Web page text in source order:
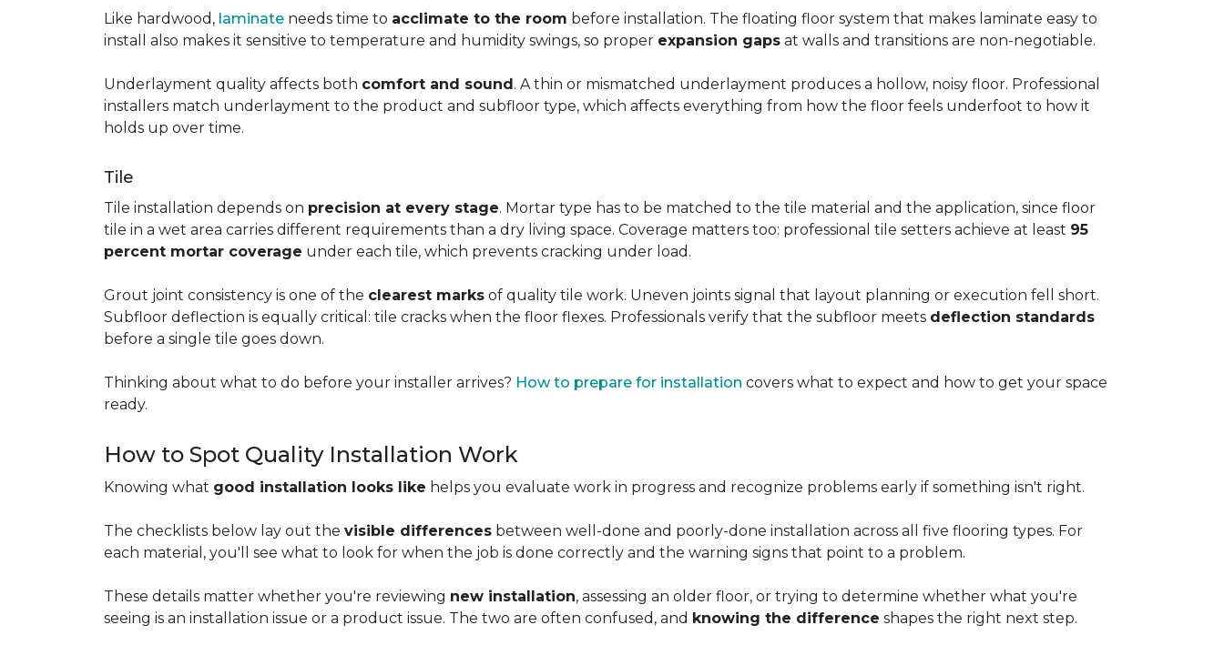
Like hardwood, laminate needs time to acclimate to the room before installation. The floating floor system that makes laminate easy to
install also makes it sensitive to temperature and humidity swings, so proper expansion gaps at walls and transitions are non-negotiable.
Underlayment quality affects both comfort and sound. A thin or mismatched underlayment produces a hollow, noisy floor. Professional
installers match underlayment to the product and subfloor type, which affects everything from how the floor feels underfoot to how it
holds up over time.
Tile
Tile installation depends on precision at every stage. Mortar type has to be matched to the tile material and the application, since floor
tile in a wet area carries different requirements than a dry living space. Coverage matters too: professional tile setters achieve at least 95
percent mortar coverage under each tile, which prevents cracking under load.
Grout joint consistency is one of the clearest marks of quality tile work. Uneven joints signal that layout planning or execution fell short.
Subfloor deflection is equally critical: tile cracks when the floor flexes. Professionals verify that the subfloor meets deflection standards
before a single tile goes down.
Thinking about what to do before your installer arrives? How to prepare for installation covers what to expect and how to get your space
ready.
How to Spot Quality Installation Work
Knowing what good installation looks like helps you evaluate work in progress and recognize problems early if something isn't right.
The checklists below lay out the visible differences between well-done and poorly-done installation across all five flooring types. For
each material, you'll see what to look for when the job is done correctly and the warning signs that point to a problem.
These details matter whether you're reviewing new installation, assessing an older floor, or trying to determine whether what you're
seeing is an installation issue or a product issue. The two are often confused, and knowing the difference shapes the right next step.